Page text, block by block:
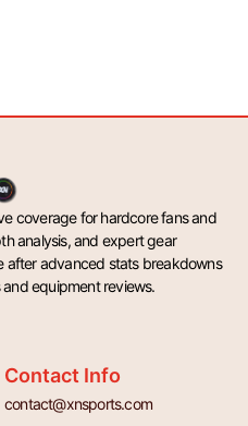
coverage for hardcore fans and
analysis, and expert gear
after advanced stats breakdowns
equipment reviews.
Contact Info
contact@xnsports.com